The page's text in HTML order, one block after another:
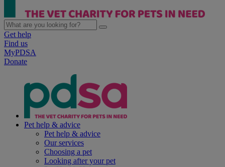
Get help
Find us
MyPDSA
Donate
Pet help & advice
Pet help & advice
Our services
Choosing a pet
Looking after your pet